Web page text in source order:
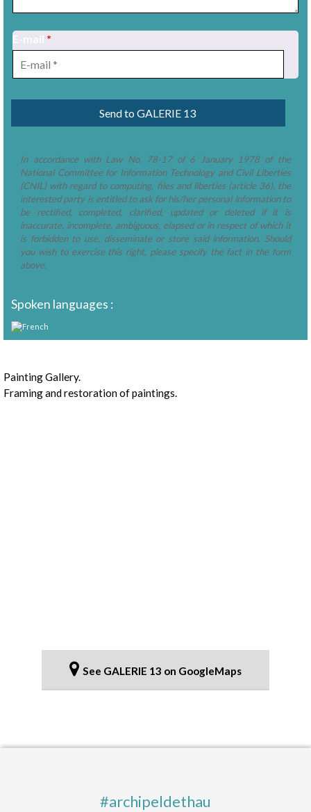
*
In accordance with Law No. 78-17 of 6 January 1978 of the
National Committee for Information Technology and Civil Liberties
(CNIL) with regard to computing, files and liberties (article 36), the
interested party is entitled to ask for his/her personal information to
be rectified, completed, clarified, updated or deleted if it is
inaccurate, incomplete, ambiguous, elapsed or in respect of which it
is forbidden to use, disseminate or store said information. Should
you wish to exercise this right, please specify the fact in the form
above.
Spoken languages :
Presentation
Painting Gallery.
Framing and restoration of paintings.
See GALERIE 13 on GoogleMaps
#archipeldethau